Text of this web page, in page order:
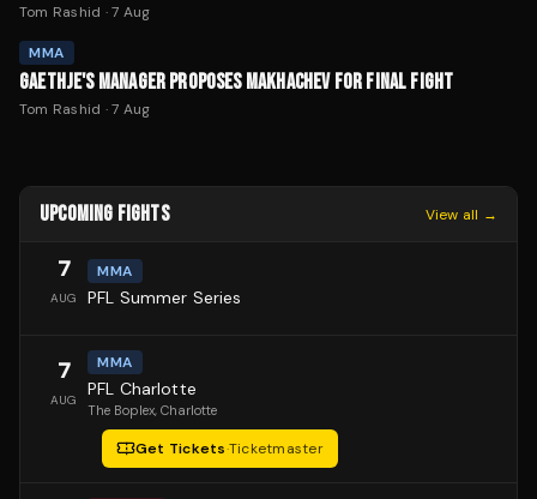
Tom Rashid ·7 Aug
MMA
GAETHJE'S MANAGER PROPOSES MAKHACHEV FOR FINAL FIGHT
Tom Rashid ·7 Aug
UPCOMING FIGHTS View all →
7
AUG
MMA
PFL Summer Series
7
AUG
MMA
PFL Charlotte
The Boplex, Charlotte
Get Tickets·Ticketmaster